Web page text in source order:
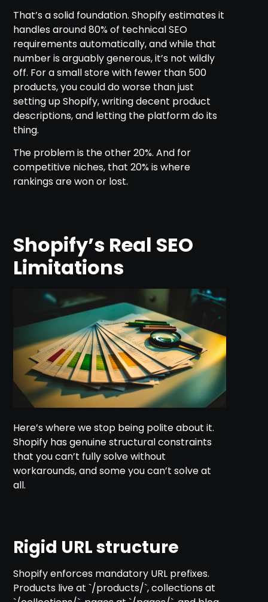
That’s a solid foundation. Shopify estimates it
handles around 80% of technical SEO
requirements automatically, and while that
number is arguably generous, it’s not wildly
off. For a small store with fewer than 500
products, you could do worse than just
setting up Shopify, writing decent product
descriptions, and letting the platform do its
thing.
The problem is the other 20%. And for
competitive niches, that 20% is where
rankings are won or lost.
Shopify’s Real SEO
Limitations
Here’s where we stop being polite about it.
Shopify has genuine structural constraints
that you can’t fully solve without
workarounds, and some you can’t solve at
all.
Rigid URL structure
Shopify enforces mandatory URL prefixes.
Products live at `/products/`, collections at